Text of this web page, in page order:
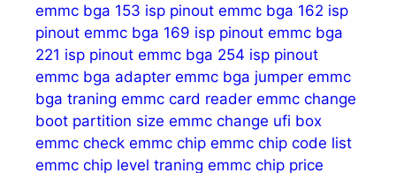
emmc bga 153 isp pinout emmc bga 162 isp
pinout emmc bga 169 isp pinout emmc bga
221 isp pinout emmc bga 254 isp pinout
emmc bga adapter emmc bga jumper emmc
bga traning emmc card reader emmc change
boot partition size emmc change ufi box
emmc check emmc chip emmc chip code list
emmc chip level traning emmc chip price